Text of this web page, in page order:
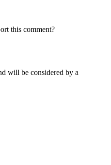
this comment?
will be considered by a